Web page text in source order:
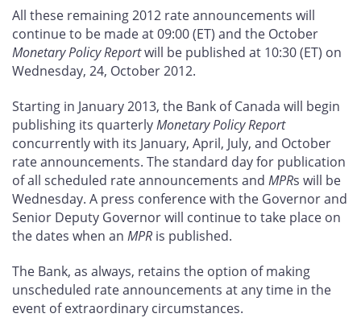
All these remaining 2012 rate announcements will
continue to be made at 09:00 (ET) and the October
Monetary Policy Reportwill be published at 10:30 (ET) on
Wednesday, 24, October 2012.
Starting in January 2013, the Bank of Canada will begin
publishing its quarterlyMonetary Policy Report
concurrently with its January, April, July, and October
rate announcements. The standard day for publication
of all scheduled rate announcements and MPRs will be
Wednesday. A press conference with the Governor and
Senior Deputy Governor will continue to take place on
the dates when an MPR is published.
The Bank, as always, retains the option of making
unscheduled rate announcements at any time in the
event of extraordinary circumstances.